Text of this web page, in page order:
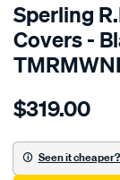
Sperling
Covers -
Details
r.m.williams-
sca/
$319.00
Seen it